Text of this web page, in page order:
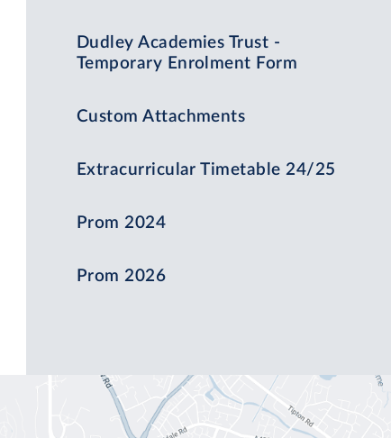
Dudley Academies Trust -
Temporary Enrolment Form
Custom Attachments
Extracurricular Timetable 24/25
Prom 2024
Prom 2026